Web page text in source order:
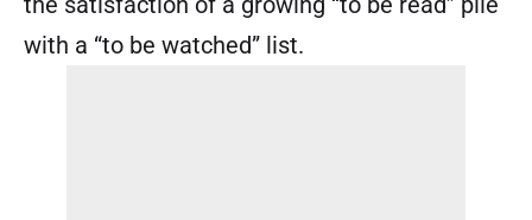
with a “to be watched” list.